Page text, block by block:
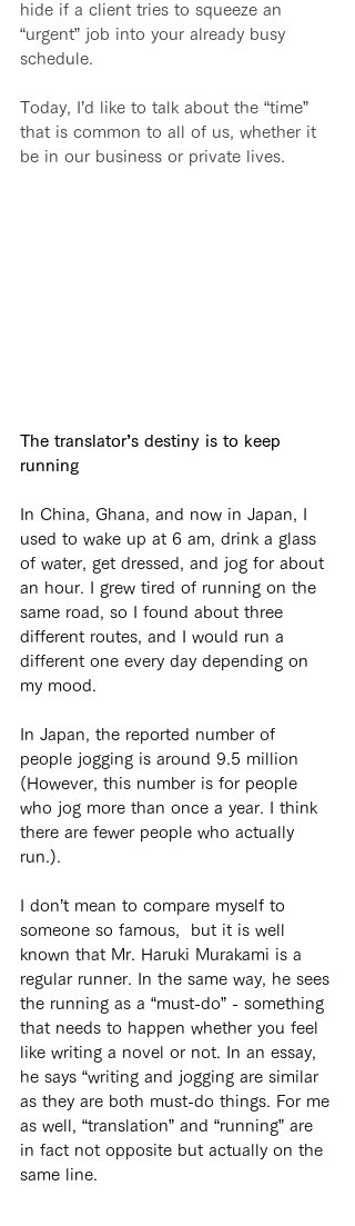
hide if a client tries to squeeze an
“urgent” job into your already busy
schedule.
Today, I’d like to talk about the “time”
that is common to all of us, whether it
be in our business or private lives.
The translator’s destiny is to keep
running
In China, Ghana, and now in Japan, I
used to wake up at 6 am, drink a glass
of water, get dressed, and jog for about
an hour. I grew tired of running on the
same road, so I found about three
different routes, and I would run a
different one every day depending on
my mood.
In Japan, the reported number of
people jogging is around 9.5 million
(However, this number is for people
who jog more than once a year. I think
there are fewer people who actually
run.).
I don’t mean to compare myself to
someone so famous,  but it is well
known that Mr. Haruki Murakami is a
regular runner. In the same way, he sees
the running as a “must-do” - something
that needs to happen whether you feel
like writing a novel or not. In an essay,
he says “writing and jogging are similar
as they are both must-do things. For me
as well, “translation” and “running” are
in fact not opposite but actually on the
same line.